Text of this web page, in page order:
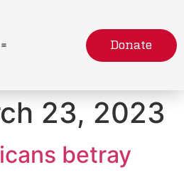
Donate
23, 2023
betray